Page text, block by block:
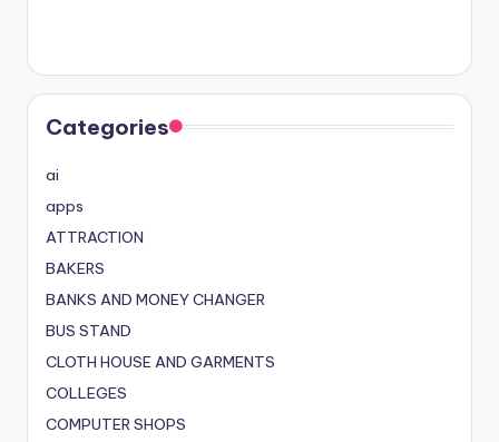
Categories
ai
apps
ATTRACTION
BAKERS
BANKS AND MONEY CHANGER
BUS STAND
CLOTH HOUSE AND GARMENTS
COLLEGES
COMPUTER SHOPS